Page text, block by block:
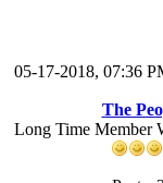
05-17-2018, 07:36
The
Long Time Member